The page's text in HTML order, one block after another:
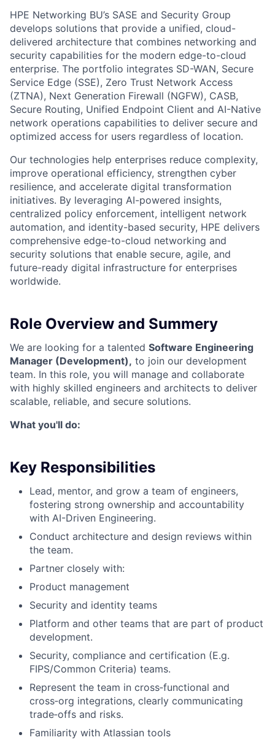
HPE Networking BU’s SASE and Security Group
develops solutions that provide a unified, cloud-
delivered architecture that combines networking and
security capabilities for the modern edge-to-cloud
enterprise. The portfolio integrates SD-WAN, Secure
Service Edge (SSE), Zero Trust Network Access
(ZTNA), Next Generation Firewall (NGFW), CASB,
Secure Routing, Unified Endpoint Client and AI-Native
network operations capabilities to deliver secure and
optimized access for users regardless of location.
Our technologies help enterprises reduce complexity,
improve operational efficiency, strengthen cyber
resilience, and accelerate digital transformation
initiatives. By leveraging AI-powered insights,
centralized policy enforcement, intelligent network
automation, and identity-based security, HPE delivers
comprehensive edge-to-cloud networking and
security solutions that enable secure, agile, and
future-ready digital infrastructure for enterprises
worldwide.
Role Overview and Summery
We are looking for a talented Software Engineering
Manager (Development), to join our development
team. In this role, you will manage and collaborate
with highly skilled engineers and architects to deliver
scalable, reliable, and secure solutions.
What you'll do:
Key Responsibilities
Lead, mentor, and grow a team of engineers,
fostering strong ownership and accountability
with AI-Driven Engineering.
Conduct architecture and design reviews within
the team.
Partner closely with:
Product management
Security and identity teams
Platform and other teams that are part of product
development.
Security, compliance and certification (E.g.
FIPS/Common Criteria) teams.
Represent the team in cross‑functional and
cross‑org integrations, clearly communicating
trade‑offs and risks.
Familiarity with Atlassian tools